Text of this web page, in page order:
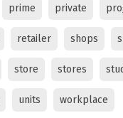
prime private
retailer shops
store stores
units workplace